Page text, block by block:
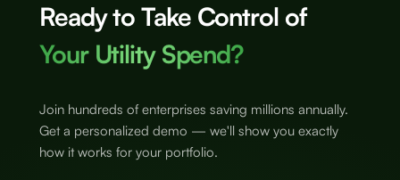
Ready to Take Control of
Your Utility Spend?
Join hundreds of enterprises saving millions annually.
Get a personalized demo — we'll show you exactly
how it works for your portfolio.